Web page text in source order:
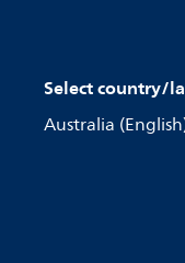
Select country/
Australia